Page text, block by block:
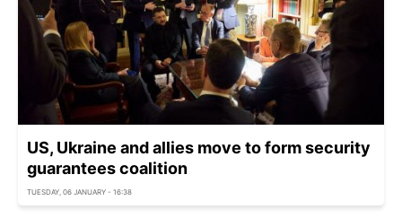
US, Ukraine and allies move to form security
guarantees coalition
TUESDAY, 06 JANUARY - 16:38